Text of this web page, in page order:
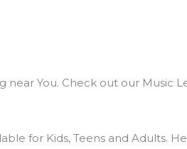
near You. Check out our Music
for Kids, Teens and Adults.